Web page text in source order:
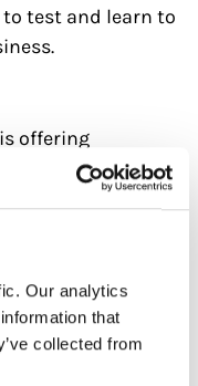
Our analytics
that
collected from
test and learn to
offering
and
sales
considerations,
the self-serve
will be crucial
the full potential